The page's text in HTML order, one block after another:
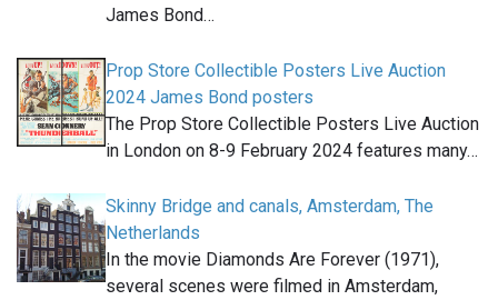
James Bond…
Prop Store Collectible Posters Live Auction
2024 James Bond posters
The Prop Store Collectible Posters Live Auction
in London on 8-9 February 2024 features many…
Skinny Bridge and canals, Amsterdam, The
Netherlands
In the movie Diamonds Are Forever (1971),
several scenes were filmed in Amsterdam,